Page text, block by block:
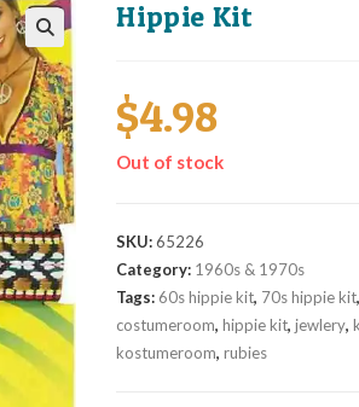
Hippie Kit
$4.98
Out of stock
SKU:65226
Category: 1960s & 1970s
Tags: 60s hippie kit, 70s hippie kit,
costumeroom,hippie kit,jewlery,
kostumeroom,rubies